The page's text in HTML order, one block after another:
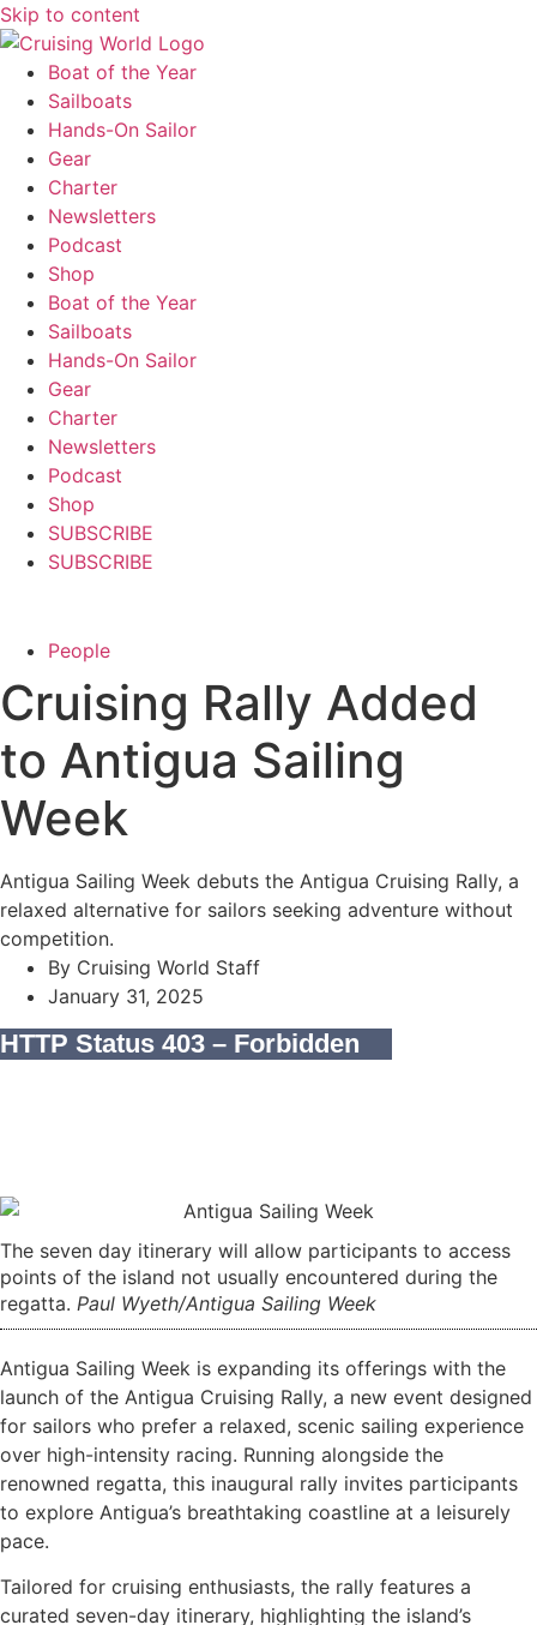
Skip to content
Boat of the Year
Sailboats
Hands-On Sailor
Gear
Charter
Newsletters
Podcast
Shop
Boat of the Year
Sailboats
Hands-On Sailor
Gear
Charter
Newsletters
Podcast
Shop
SUBSCRIBE
SUBSCRIBE
People
Cruising Rally Added
to Antigua Sailing
Week
Antigua Sailing Week debuts the Antigua Cruising Rally, a
relaxed alternative for sailors seeking adventure without
competition.
By Cruising World Staff
January 31, 2025
The seven day itinerary will allow participants to access
points of the island not usually encountered during the
regatta. Paul Wyeth/Antigua Sailing Week
Antigua Sailing Week is expanding its offerings with the
launch of the Antigua Cruising Rally, a new event designed
for sailors who prefer a relaxed, scenic sailing experience
over high-intensity racing. Running alongside the
renowned regatta, this inaugural rally invites participants
to explore Antigua’s breathtaking coastline at a leisurely
pace.
Tailored for cruising enthusiasts, the rally features a
curated seven-day itinerary, highlighting the island’s